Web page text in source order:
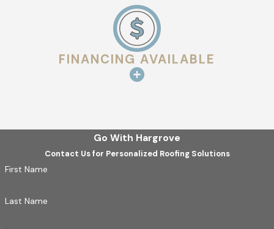
your repair or replacement remains compliant. This attention
to local legalities not only shields you from potential fines but
also ensures that your roof repair enhances the value and
FINANCING AVAILABLE
Go With Hargrove
Contact Us for Personalized Roofing Solutions
First Name
Last Name